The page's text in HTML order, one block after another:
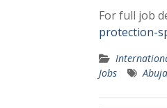
For full job
protection-
Jobs
Abuja